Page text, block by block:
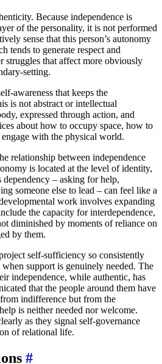
Because independence is
of the personality, it is not performed
sense that this person’s autonomy
tends to generate respect and
struggles that affect more obviously
setting.
awareness that keeps the
is not abstract or intellectual
expressed through action, and
about how to occupy space, how to
with the physical world.
relationship between independence
is located at the level of identity,
dependency – asking for help,
someone else to lead – can feel like a
work involves expanding
the capacity for interdependence,
diminished by moments of reliance on
by them.
self-sufficiency so consistently
support is genuinely needed. The
independence, while authentic, has
that the people around them have
indifference but from the
is neither needed nor welcome.
as they signal self-governance
of relational life.
#